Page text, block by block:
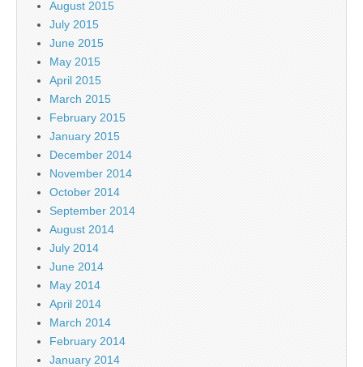
August 2015
July 2015
June 2015
May 2015
April 2015
March 2015
February 2015
January 2015
December 2014
November 2014
October 2014
September 2014
August 2014
July 2014
June 2014
May 2014
April 2014
March 2014
February 2014
January 2014